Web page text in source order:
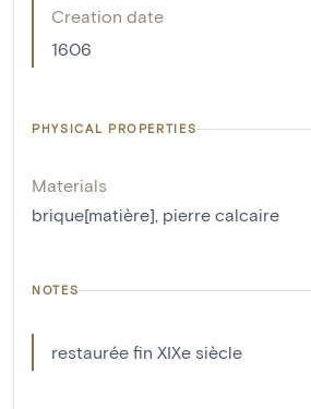
Creation date
1606
PHYSICAL PROPERTIES
Materials
brique[matière], pierre calcaire
NOTES
restaurée fin XIXe siècle